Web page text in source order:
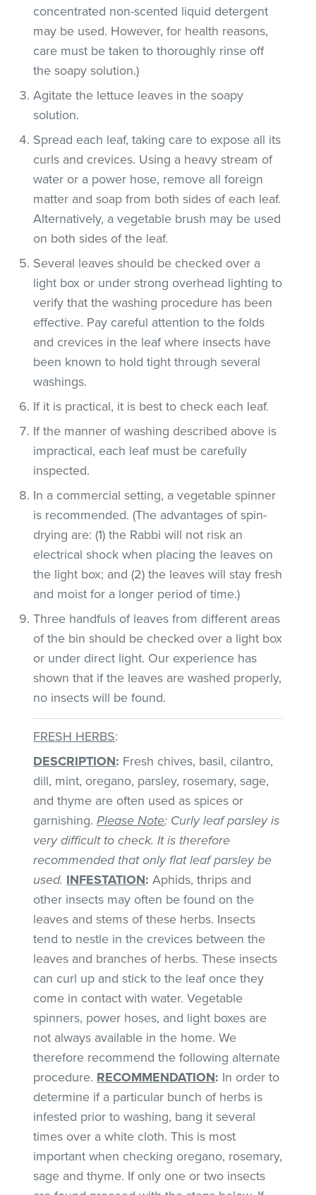
concentrated non-scented liquid detergent
may be used. However, for health reasons,
care must be taken to thoroughly rinse off
the soapy solution.)
Agitate the lettuce leaves in the soapy
solution.
Spread each leaf, taking care to expose all its
curls and crevices. Using a heavy stream of
water or a power hose, remove all foreign
matter and soap from both sides of each leaf.
Alternatively, a vegetable brush may be used
on both sides of the leaf.
Several leaves should be checked over a
light box or under strong overhead lighting to
verify that the washing procedure has been
effective. Pay careful attention to the folds
and crevices in the leaf where insects have
been known to hold tight through several
washings.
If it is practical, it is best to check each leaf.
If the manner of washing described above is
impractical, each leaf must be carefully
inspected.
In a commercial setting, a vegetable spinner
is recommended. (The advantages of spin-
drying are: (1) the Rabbi will not risk an
electrical shock when placing the leaves on
the light box; and (2) the leaves will stay fresh
and moist for a longer period of time.)
Three handfuls of leaves from different areas
of the bin should be checked over a light box
or under direct light. Our experience has
shown that if the leaves are washed properly,
no insects will be found.
FRESH HERBS:
DESCRIPTION: Fresh chives, basil, cilantro,
dill, mint, oregano, parsley, rosemary, sage,
and thyme are often used as spices or
garnishing.Please Note: Curly leaf parsley is
very difficult to check. It is therefore
recommended that only flat leaf parsley be
used. INFESTATION: Aphids, thrips and
other insects may often be found on the
leaves and stems of these herbs. Insects
tend to nestle in the crevices between the
leaves and branches of herbs. These insects
can curl up and stick to the leaf once they
come in contact with water. Vegetable
spinners, power hoses, and light boxes are
not always available in the home. We
therefore recommend the following alternate
procedure. RECOMMENDATION: In order to
determine if a particular bunch of herbs is
infested prior to washing, bang it several
times over a white cloth. This is most
important when checking oregano, rosemary,
sage and thyme. If only one or two insects